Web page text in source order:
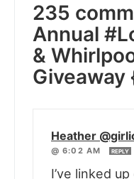
235
Annual
&
Giveaway
Heather
@ 6:02 AM
REPLY
I’ve linked